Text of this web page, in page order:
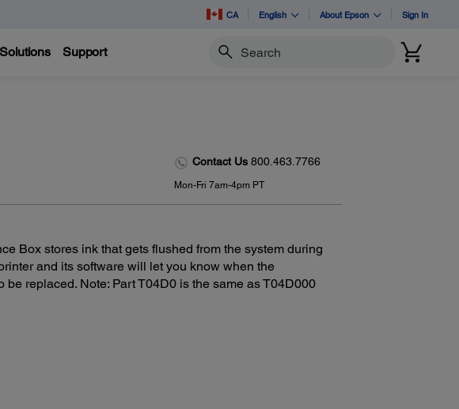
CA English About Epson Sign In
Solutions Support Search
Contact Us 800.463.7766
Mon-Fri 7am-4pm PT
Box stores ink that gets flushed from the system during
and its software will let you know when the
be replaced. Note: Part T04D0 is the same as T04D000